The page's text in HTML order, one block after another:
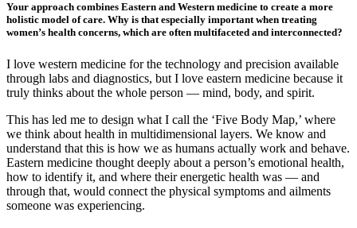
Your approach combines Eastern and Western medicine to create a more
holistic model of care. Why is that especially important when treating
women’s health concerns, which are often multifaceted and interconnected?
I love western medicine for the technology and precision available
through labs and diagnostics, but I love eastern medicine because it
truly thinks about the whole person — mind, body, and spirit.
This has led me to design what I call the ‘Five Body Map,’ where
we think about health in multidimensional layers. We know and
understand that this is how we as humans actually work and behave.
Eastern medicine thought deeply about a person’s emotional health,
how to identify it, and where their energetic health was — and
through that, would connect the physical symptoms and ailments
someone was experiencing.